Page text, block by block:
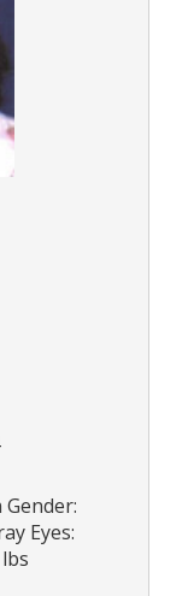
Gender:
Eyes: